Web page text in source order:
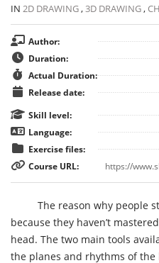
IN 2D DRAWING,3D DRAWING,
Author:
Duration:
Actual Duration:
Release date:
Skill level:
Language:
Exercise files:
Course URL:
The reason why people
because they haven’t
head. The two main tools
the planes and rhythms of